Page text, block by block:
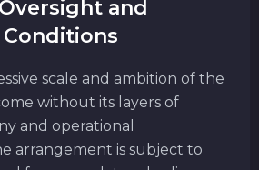
and
scale and ambition of the
without its layers of
and operational
arrangement is subject to